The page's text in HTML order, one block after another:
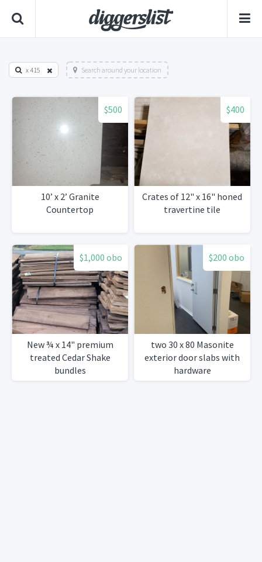
x 415 Search around your location
$500
10’ x 2’ Granite
Countertop
$400
Crates of 12" x 16" honed
travertine tile
$1,000 obo
New ¾ x 14" premium
treated Cedar Shake
bundles
$200 obo
two 30 x 80 Masonite
exterior door slabs with
hardware